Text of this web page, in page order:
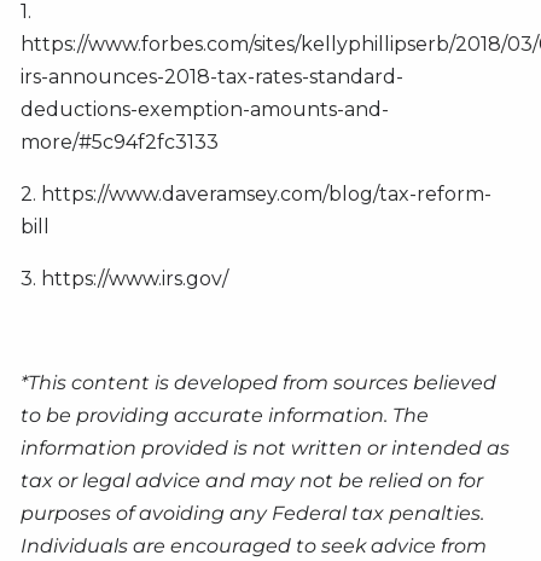
1.
https://www.forbes.com/sites/kellyphillipserb/2018/
irs-announces-2018-tax-rates-standard-
deductions-exemption-amounts-and-
more/#5c94f2fc3133
2. https://www.daveramsey.com/blog/tax-reform-
bill
3. https://www.irs.gov/
*This content is developed from sources believed
to be providing accurate information. The
information provided is not written or intended as
tax or legal advice and may not be relied on for
purposes of avoiding any Federal tax penalties.
Individuals are encouraged to seek advice from